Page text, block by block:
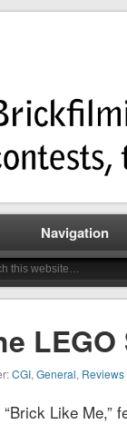
Navigation
CGI, General, Reviews
Like Me,”